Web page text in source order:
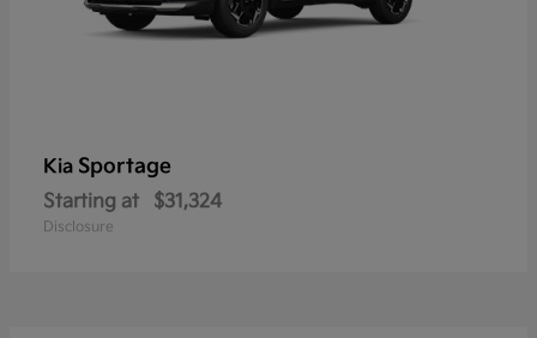
Kia Sportage
Starting at $31,324
Disclosure